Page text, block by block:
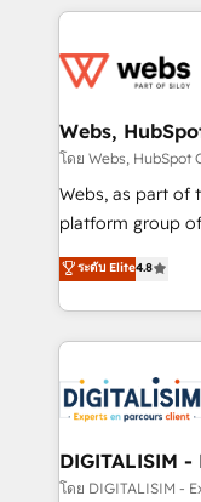
adoption, sales
the first time 🔧
and build using
with other
HubSpot pros 📊
HubSpot Why us? - SIX HubSpot Accreditations -
CRM, Solutions Architecture,
Migration,
team of 25+ experts Contact us today to
get more from
Webs,
โดย Webs, HubSpot
Webs, as part of
platform group of 150 Fte, is
HubSpot CRM
maximizing
Excellence. With
strengthen your
Implementation
drive your business forward.
dedicated to
team (50+), we
ระดับ Elite4.8
DIGITALISIM
โดย DIGITALISIM -